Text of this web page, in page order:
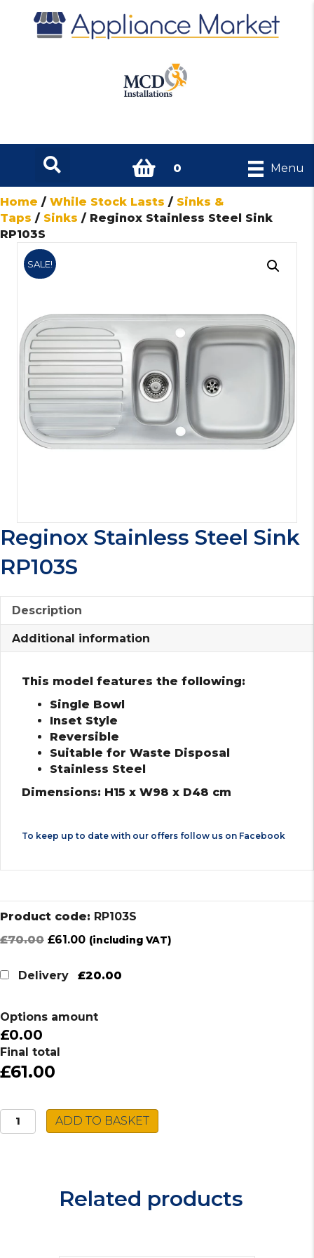
0 Menu
Home / While Stock Lasts / Sinks &
Taps / Sinks / Reginox Stainless Steel Sink
RP103S
SALE!
Reginox Stainless Steel Sink
RP103S
Description
Additional information
This model features the following:
Single Bowl
Inset Style
Reversible
Suitable for Waste Disposal
Stainless Steel
Dimensions: H15 x W98 x D48 cm
To keep up to date with our offers follow us on Facebook
Product code: RP103S
£70.00 Original
was:
£61.00Current
is:
(including VAT)
Delivery £20.00
Options amount
£0.00
Final total
£61.00
Reginox
Stainless
ADD TO BASKET
Related products